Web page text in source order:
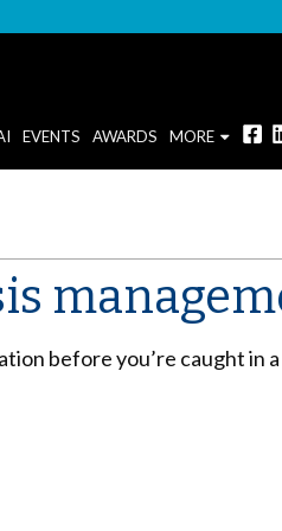
EVENTS AWARDS MORE
before you’re caught in